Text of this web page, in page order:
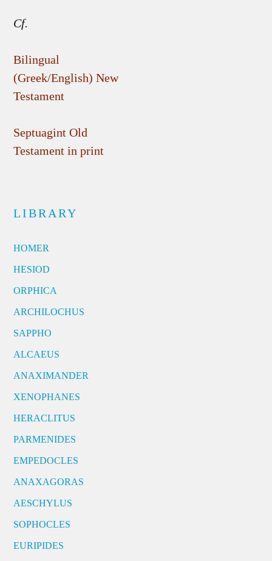
Cf.
Bilingual
(Greek/English) New
Testament
Septuagint Old
Testament in print
LIBRARY
HOMER
HESIOD
ORPHICA
ARCHILOCHUS
SAPPHO
ALCAEUS
ANAXIMANDER
XENOPHANES
HERACLITUS
PARMENIDES
EMPEDOCLES
ANAXAGORAS
AESCHYLUS
SOPHOCLES
EURIPIDES